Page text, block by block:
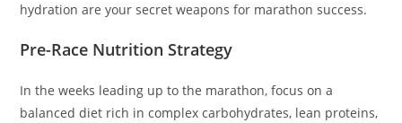
hydration are your secret weapons for marathon success.
Pre-Race Nutrition Strategy
In the weeks leading up to the marathon, focus on a
balanced diet rich in complex carbohydrates, lean proteins,